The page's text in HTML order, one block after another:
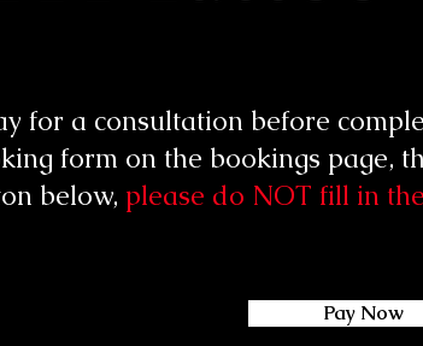
for a consultation before
form on the bookings page,
below, please do NOT fill in
Pay Now